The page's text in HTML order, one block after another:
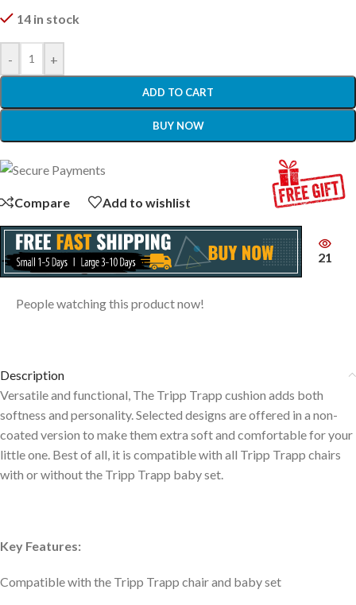
14 in stock
- +
ADD TO CART
BUY NOW
Compare Add to wishlist
21
People watching this product now!
Description
Versatile and functional, The Tripp Trapp cushion adds both
softness and personality. Selected designs are offered in a non-
coated version to make them extra soft and comfortable for your
little one. Best of all, it is compatible with all Tripp Trapp chairs
with or without the Tripp Trapp baby set.
Key Features:
Compatible with the Tripp Trapp chair and baby set